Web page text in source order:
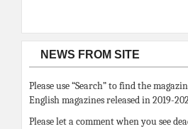
NEWS FROM SITE
Please use “Search” to find the
English magazines released in 2019-
Please let a comment when you see